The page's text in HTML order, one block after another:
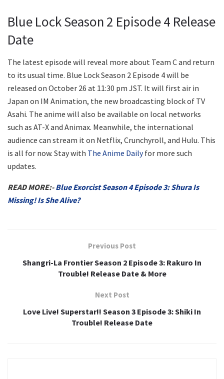
Blue Lock Season 2 Episode 4 Release
Date
The latest episode will reveal more about Team C and return
to its usual time. Blue Lock Season 2 Episode 4 will be
released on October 26 at 11:30 pm JST. It will first air in
Japan on IM Animation, the new broadcasting block of TV
Asahi. The anime will also be available on local networks
such as AT-X and Animax. Meanwhile, the international
audience can stream it on Netflix, Crunchyroll, and Hulu. This
is all for now. Stay with The Anime Dailyfor more such
updates.
READ MORE:-Blue Exorcist Season 4 Episode 3: Shura Is
Missing! Is She Alive?
Previous Post
Shangri-La Frontier Season 2 Episode 3: Rakuro In
Trouble! Release Date & More
Next Post
Love Live! Superstar!! Season 3 Episode 3: Shiki In
Trouble! Release Date